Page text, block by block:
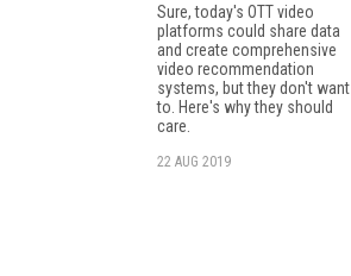
Sure, today's OTT video
platforms could share data
and create comprehensive
video recommendation
systems, but they don't want
to. Here's why they should
care.
22 AUG 2019